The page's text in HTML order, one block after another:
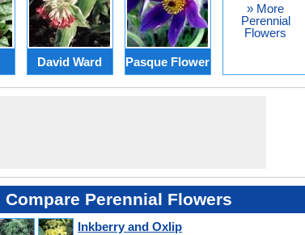
David Ward Pasque Flower
» More
Perennial
Flowers
Compare Perennial Flowers
Inkberry and Oxlip